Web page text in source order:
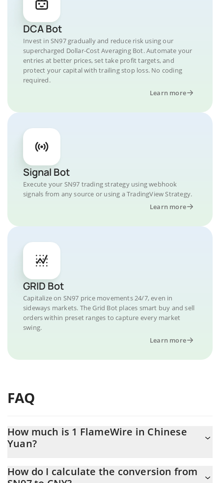
DCA Bot
Invest in SN97 gradually and reduce risk using our
supercharged Dollar-Cost Averaging Bot. Automate your
entries at better prices, set take profit targets, and
protect your capital with trailing stop loss. No coding
required.
Learn more
Signal Bot
Execute your SN97 trading strategy using webhook
signals from any source or using a TradingView Strategy.
Learn more
GRID Bot
Capitalize on SN97 price movements 24/7, even in
sideways markets. The Grid Bot places smart buy and sell
orders within preset ranges to capture every market
swing.
Learn more
FAQ
How much is 1 FlameWire in Chinese
Yuan?
How do I calculate the conversion from